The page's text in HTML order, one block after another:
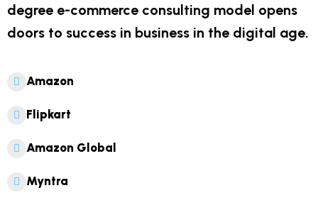
degree e-commerce consulting model opens
doors to success in business in the digital age.
Amazon
Flipkart
Amazon Global
Myntra